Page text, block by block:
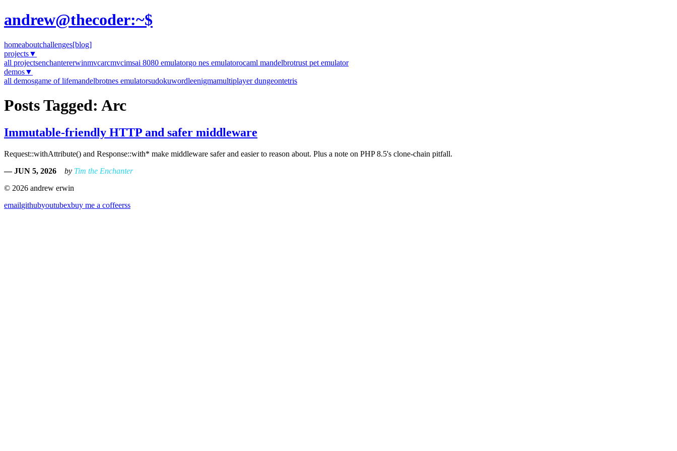
andrew@thecoder:~$
homeaboutchallenges[blog]
projects▼
all projectsenchantererwinmvcarcmvcimsai 8080 emulatorgo nes emulatorocaml mandelbrotrust pet emulator
demos▼
all demosgame of lifemandelbrotnes emulatorsudokuwordleenigmamultiplayer dungeontetris
Posts Tagged: Arc
Immutable-friendly HTTP and safer middleware
Request::withAttribute() and Response::with* make middleware safer and easier to reason about. Plus a note on PHP 8.5's clone-chain pitfall.
— JUN 5, 2026
by Tim the Enchanter
© 2026 andrew erwin
emailgithubyoutubexbuy me a coffeerss